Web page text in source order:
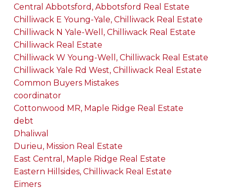
Central Abbotsford, Abbotsford Real Estate
Chilliwack E Young-Yale, Chilliwack Real Estate
Chilliwack N Yale-Well, Chilliwack Real Estate
Chilliwack Real Estate
Chilliwack W Young-Well, Chilliwack Real Estate
Chilliwack Yale Rd West, Chilliwack Real Estate
Common Buyers Mistakes
coordinator
Cottonwood MR, Maple Ridge Real Estate
debt
Dhaliwal
Durieu, Mission Real Estate
East Central, Maple Ridge Real Estate
Eastern Hillsides, Chilliwack Real Estate
Eimers